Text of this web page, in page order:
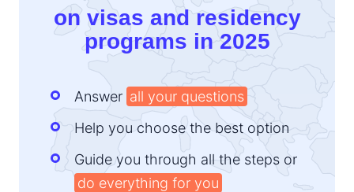
on visas and residency
programs in 2025
Answer all your questions
Help you choose the best option
Guide you through all the steps or
do everything for you